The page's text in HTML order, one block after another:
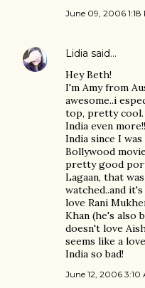
June 09, 2006 1:18
Lidia said…
Hey Beth!
I'm Amy from
awesome..i
top, pretty
India even
India since I
Bollywood
pretty good
Lagaan, that
watched..and
love Rani
Khan (he's also
doesn't love
seems like a
India so bad!
June 12, 2006 3:10